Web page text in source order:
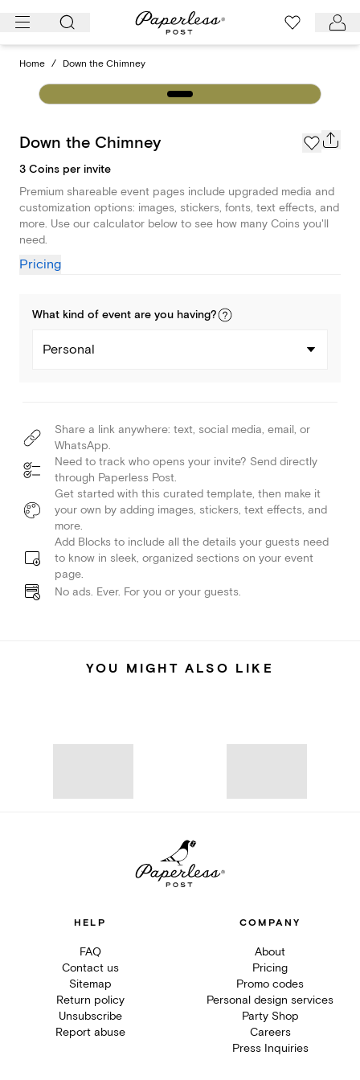
Skip
Home / Down the Chimney
Down the Chimney
3 Coins per invite
Premium shareable event pages include upgraded media and
customization options: images, stickers, fonts, text effects, and
more. Use our calculator below to see how many Coins you'll
need.
Pricing
What kind of event are you having?
Personal
Share a link anywhere: text, social media, email, or
WhatsApp.
Need to track who opens your invite? Send directly
through Paperless Post.
Get started with this curated template, then make it
your own by adding images, stickers, text effects, and
more.
Add Blocks to include all the details your guests need
to know in sleek, organized sections on your event
page.
No ads. Ever. For you or your guests.
YOU MIGHT ALSO LIKE
HELP
FAQ
Contact us
Sitemap
Return policy
Unsubscribe
Report abuse
COMPANY
About
Pricing
Promo codes
Personal design services
Party Shop
Careers
Press Inquiries